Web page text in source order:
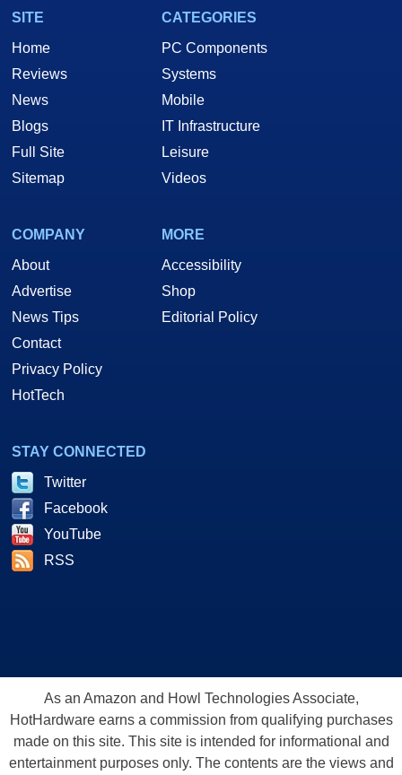
SITE
Home
Reviews
News
Blogs
Full Site
Sitemap
CATEGORIES
PC Components
Systems
Mobile
IT Infrastructure
Leisure
Videos
COMPANY
About
Advertise
News Tips
Contact
Privacy Policy
HotTech
MORE
Accessibility
Shop
Editorial Policy
STAY CONNECTED
Twitter
Facebook
YouTube
RSS
As an Amazon and Howl Technologies Associate,
HotHardware earns a commission from qualifying purchases
made on this site. This site is intended for informational and
entertainment purposes only. The contents are the views and